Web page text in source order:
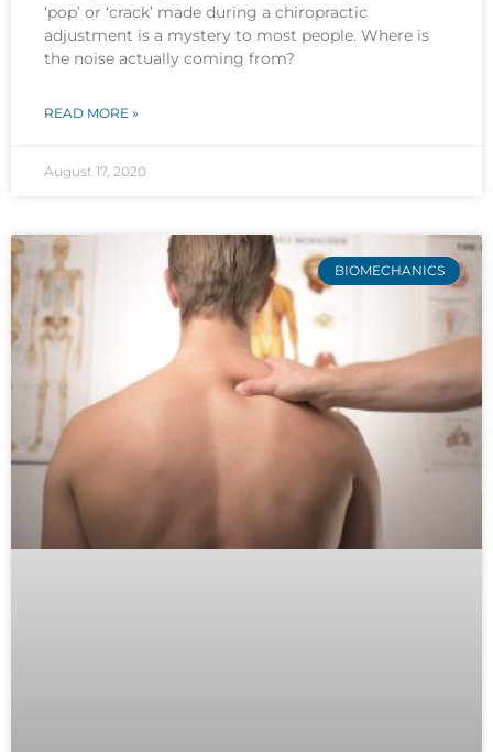
‘pop’ or ‘crack’ made during a chiropractic
adjustment is a mystery to most people. Where is
the noise actually coming from?
READ MORE »
August 17, 2020
BIOMECHANICS